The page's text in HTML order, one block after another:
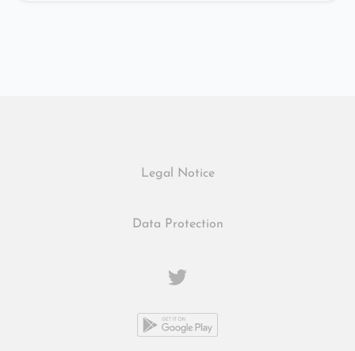
Legal Notice
Data Protection